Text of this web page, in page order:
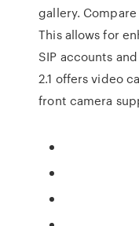
gallery.
This allows for
SIP accounts
2.1 offers video
front camera